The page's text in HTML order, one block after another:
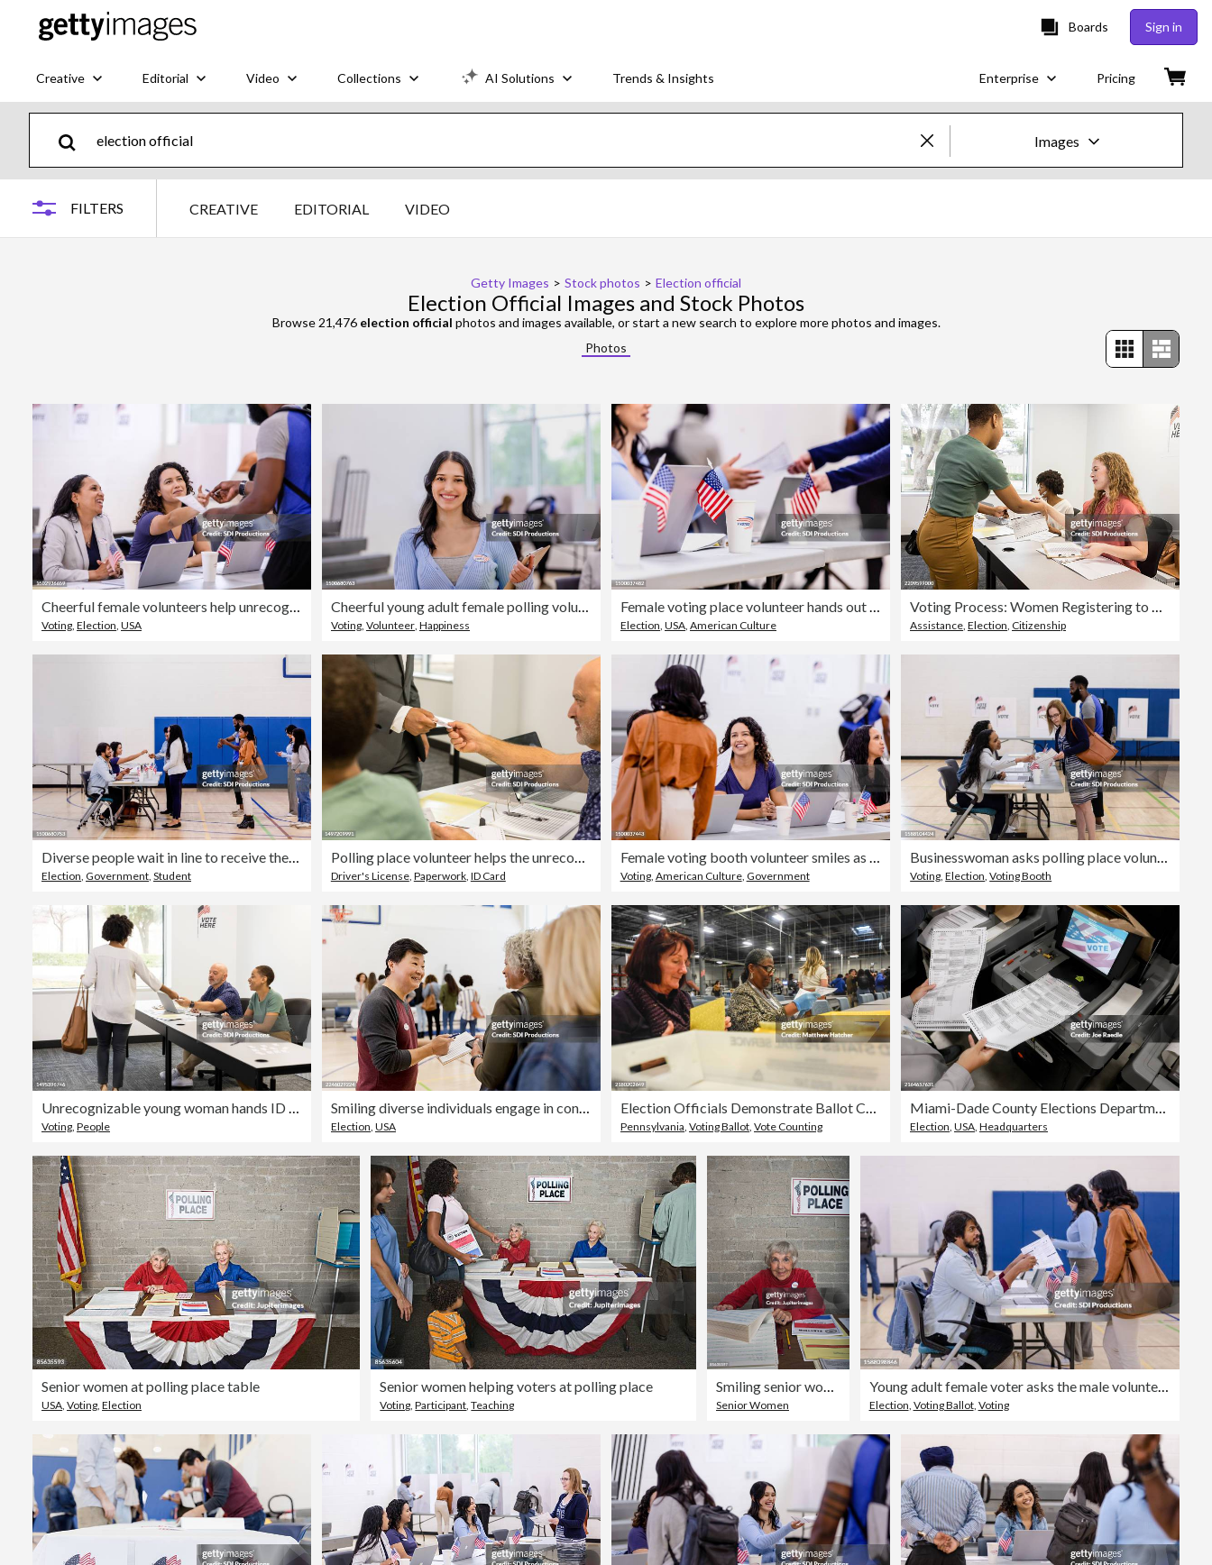
Boards Sign in
Creative Editorial Video Collections AI Solutions Trends & Insights Enterprise Pricing
Images
Editorial
FILTERS CREATIVE EDITORIAL VIDEO
Getty Images > Stock photos > Election official
Election Official Images and Stock Photos
Browse 21,476 election official photos and images available, or start a new search to explore more photos and images.
Photos
Cheerful female volunteers help unrecognizable man with ballot
Voting, Election, USA
Cheerful young adult female polling volunteer poses for portrait
Voting, Volunteer, Happiness
Female voting place volunteer hands out ballots to the unrecognizeable voters
Election, USA, American Culture
Voting Process: Women Registering to Vote at Polling Place
Assistance, Election, Citizenship
Diverse people wait in line to receive their ballots
Election, Government, Student
Polling place volunteer helps the unrecognizeable adult check in
Driver's License, Paperwork, ID Card
Female voting booth volunteer smiles as she greets the unrecognizeable woman
Voting, American Culture, Government
Businesswoman asks polling place volunteer about ballot
Voting,Election,Voting Booth
Unrecognizable young woman hands ID to voting volunteer
Voting, People
Smiling diverse individuals engage in conversation within a gymnasium setting.
Election, USA
Election Officials Demonstrate Ballot Counting In Philadelphia Ahead Of Presidential Election
Pennsylvania, Voting Ballot, Vote Counting
Miami-Dade County Elections Department Conducts Test On Voting Equipment
Election, USA, Headquarters
Senior women at polling place table
USA, Voting, Election
Senior women helping voters at polling place
Voting,Participant,Teaching
Smiling senior woman at polling place check-in
Senior Women
Young adult female voter asks the male volunteer about how to fill out the ballot
Election, Voting Ballot, Voting